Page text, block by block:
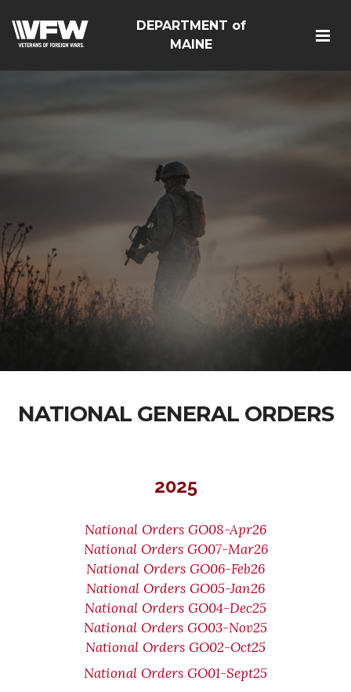
DEPARTMENT of
MAINE
NATIONAL GENERAL ORDERS
2025
National Orders GO08-Apr26
National Orders GO07-Mar26
National Orders GO06-Feb26
National Orders GO05-Jan26
National Orders GO04-Dec25
National Orders GO03-Nov25
National Orders GO02-Oct25
National Orders GO01-Sept25